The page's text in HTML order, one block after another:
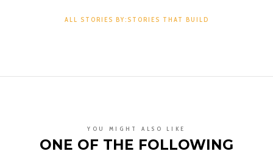
ALL STORIES BY:STORIES THAT BUILD
YOU MIGHT ALSO LIKE
ONE OF THE FOLLOWING